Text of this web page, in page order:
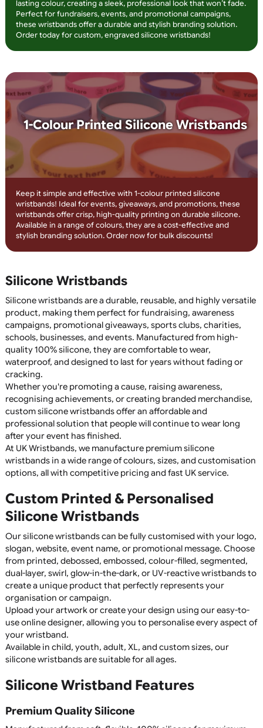
Make your message stand out with embossed silicone
wristbands featuring overlay printing! The raised design adds
premium feel, while the printed text ensures high visibility.
for charities, teams, and corporate branding, these
high-impact wristbands that get noticed!
Debossed Silicone Wristbands with
Infill
Engrave your message with debossed silicone wristbands
lasting colour, creating a sleek, professional look that won’t
Perfect for fundraisers, events, and promotional campaigns,
these wristbands offer a durable and stylish branding solution.
Order today for custom, engraved silicone wristbands!
1-Colour Printed Silicone
wristbands! Ideal for events, giveaways, and promotions,
wristbands offer crisp, high-quality printing on durable
Available in a range of colours, they are a cost-effective and
stylish branding solution. Order now for bulk discounts!
Silicone Wristbands
Silicone wristbands are a durable, reusable, and highly
product, making them perfect for fundraising, awareness
campaigns, promotional giveaways, sports clubs,
schools, businesses, and events. Manufactured from
quality 100% silicone, they are comfortable to wear,
cracking.
recognising achievements, or creating branded